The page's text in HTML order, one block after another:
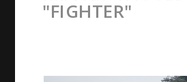
"FIGHTER"